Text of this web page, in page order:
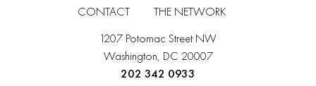
CONTACT
THE NETWORK
1207 Potomac Street NW
Washington, DC 20007
202 342 0933